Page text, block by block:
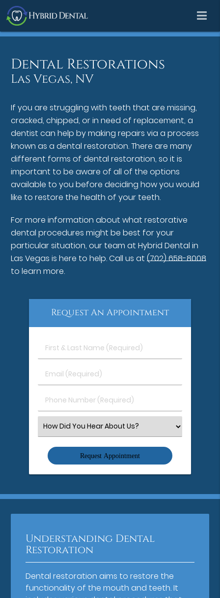
Dental Restorations
Las Vegas, NV
If you are struggling with teeth that are missing,
cracked, chipped, or in need of replacement, a
dentist can help by making repairs via a process
known as a dental restoration. There are many
different forms of dental restoration, so it is
important to be aware of all of the options
available to you before deciding how you would
like to restore the health of your teeth.
For more information about what restorative
dental procedures might be best for your
particular situation, our team at Hybrid Dental in
Las Vegas is here to help. Call us at(702) 658-8008
to learn more.
Request An Appointment
First
&
Name
Email
(Required)
Phone
Number
Select
an
Option
Understanding Dental
Restoration
Dental restoration aims to restore the
functionality of the mouth and teeth. It